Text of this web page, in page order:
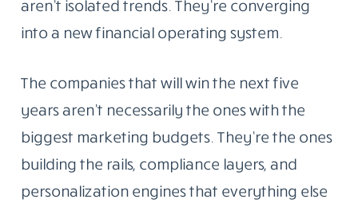
aren’t isolated trends. They’re converging
into a new financial operating system.
The companies that will win the next five
years aren’t necessarily the ones with the
biggest marketing budgets. They’re the ones
building the rails, compliance layers, and
personalization engines that everything else